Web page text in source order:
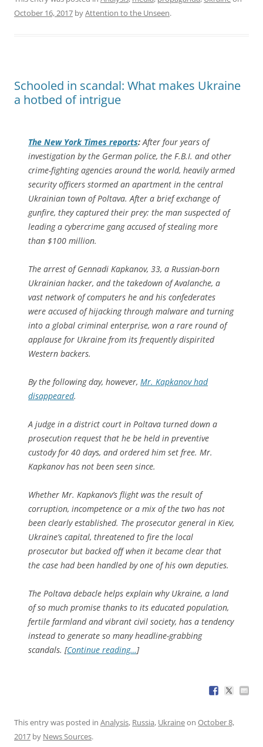
October 16, 2017 byAttention to the Unseen.
Schooled in scandal: What makes Ukraine
a hotbed of intrigue
The New York Times reports: After four years of
investigation by the German police, the F.B.I. and other
crime-fighting agencies around the world, heavily armed
security officers stormed an apartment in the central
Ukrainian town of Poltava. After a brief exchange of
gunfire, they captured their prey: the man suspected of
leading a cybercrime gang accused of stealing more
than $100 million.
The arrest of Gennadi Kapkanov, 33, a Russian-born
Ukrainian hacker, and the takedown of Avalanche, a
vast network of computers he and his confederates
were accused of hijacking through malware and turning
into a global criminal enterprise, won a rare round of
applause for Ukraine from its frequently dispirited
Western backers.
By the following day, however, Mr. Kapkanov had
disappeared.
A judge in a district court in Poltava turned down a
prosecution request that he be held in preventive
custody for 40 days, and ordered him set free. Mr.
Kapkanov has not been seen since.
Whether Mr. Kapkanov’s flight was the result of
corruption, incompetence or a mix of the two has not
been clearly established. The prosecutor general in Kiev,
Ukraine’s capital, threatened to fire the local
prosecutor but backed off when it became clear that
the case had been handled by one of his own deputies.
The Poltava debacle helps explain why Ukraine, a land
of so much promise thanks to its educated population,
fertile farmland and vibrant civil society, has a tendency
instead to generate so many headline-grabbing
scandals. [Continue reading…]
This entry was posted in Analysis, Russia, Ukraineon October 8,
2017 by News Sources.